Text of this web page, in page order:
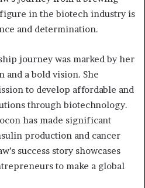
in the biotech industry is
and determination.
journey was marked by her
and a bold vision. She
to develop affordable and
through biotechnology.
has made significant
production and cancer
success story showcases
to make a global